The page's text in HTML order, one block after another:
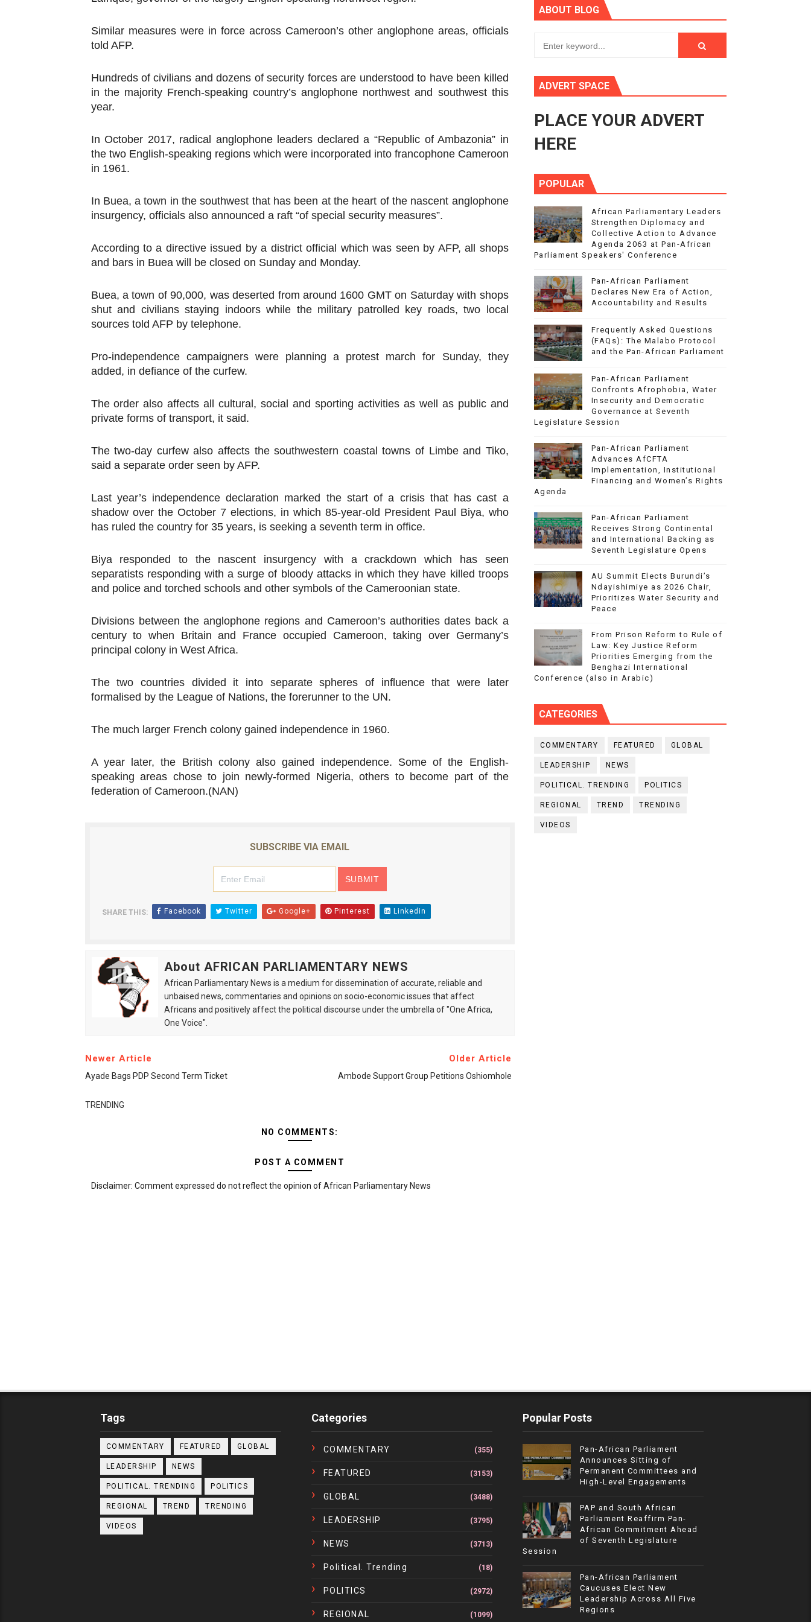
PAP President Sets Institutional Priorities as Seventh Legislature Begins First Ordinary Session
Pan-African Parliament Convenes First Ordinary Session of the Seventh Legislature to Advance Africa’s Development and Integration Agenda
African Parliamentary Leaders Strengthen Diplomacy and Collective Action to Advance Agenda 2063 at Pan-African Parliament Speakers'
Similar measures were in force across Cameroon’s other anglophone areas, officials
told AFP.
Hundreds of civilians and dozens of security forces are understood to have been killed
in the majority French-speaking country’s anglophone northwest and southwest this
year.
In October 2017, radical anglophone leaders declared a “Republic of Ambazonia” in
the two English-speaking regions which were incorporated into francophone Cameroon
in 1961.
In Buea, a town in the southwest that has been at the heart of the nascent anglophone
insurgency, officials also announced a raft “of special security measures”.
According to a directive issued by a district official which was seen by AFP, all shops
and bars in Buea will be closed on Sunday and Monday.
Buea, a town of 90,000, was deserted from around 1600 GMT on Saturday with shops
shut and civilians staying indoors while the military patrolled key roads, two local
sources told AFP by telephone.
Pro-independence campaigners were planning a protest march for Sunday, they
added, in defiance of the curfew.
The order also affects all cultural, social and sporting activities as well as public and
private forms of transport, it said.
The two-day curfew also affects the southwestern coastal towns of Limbe and Tiko,
said a separate order seen by AFP.
Last year’s independence declaration marked the start of a crisis that has cast a
shadow over the October 7 elections, in which 85-year-old President Paul Biya, who
has ruled the country for 35 years, is seeking a seventh term in office.
Biya responded to the nascent insurgency with a crackdown which has seen
separatists responding with a surge of bloody attacks in which they have killed troops
and police and torched schools and other symbols of the Cameroonian state.
Divisions between the anglophone regions and Cameroon’s authorities dates back a
century to when Britain and France occupied Cameroon, taking over Germany’s
principal colony in West Africa.
The two countries divided it into separate spheres of influence that were later
formalised by the League of Nations, the forerunner to the UN.
The much larger French colony gained independence in 1960.
A year later, the British colony also gained independence. Some of the English-
speaking areas chose to join newly-formed Nigeria, others to become part of the
federation of Cameroon.(NAN)
SUBSCRIBE VIA EMAIL
SHARE THIS: Facebook Twitter Google+ Pinterest Linkedin
About AFRICAN PARLIAMENTARY NEWS
African Parliamentary News is a medium for dissemination of accurate, reliable and
unbaised news, commentaries and opinions on socio-economic issues that affect
Africans and positively affect the political discourse under the umbrella of "One Africa,
One Voice".
Newer Article
Ayade Bags PDP Second Term Ticket
Older Article
Ambode Support Group Petitions Oshiomhole
TRENDING
NO COMMENTS:
POST A COMMENT
Disclaimer: Comment expressed do not reflect the opinion of African Parliamentary News
ABOUT BLOG
ADVERT SPACE
PLACE YOUR ADVERT
HERE
POPULAR
African Parliamentary Leaders
Strengthen Diplomacy and
Collective Action to Advance
Agenda 2063 at Pan-African
Parliament Speakers' Conference
Pan-African Parliament
Declares New Era of Action,
Accountability and Results
Frequently Asked Questions
(FAQs): The Malabo Protocol
and the Pan-African Parliament
Pan-African Parliament
Confronts Afrophobia, Water
Insecurity and Democratic
Governance at Seventh
Legislature Session
Pan-African Parliament
Advances AfCFTA
Implementation, Institutional
Financing and Women’s Rights
Agenda
Pan-African Parliament
Receives Strong Continental
and International Backing as
Seventh Legislature Opens
AU Summit Elects Burundi’s
Ndayishimiye as 2026 Chair,
Prioritizes Water Security and
Peace
From Prison Reform to Rule of
Law: Key Justice Reform
Priorities Emerging from the
Benghazi International
Conference (also in Arabic)
CATEGORIES
COMMENTARY FEATURED GLOBAL
LEADERSHIP NEWS
POLITICAL. TRENDING POLITICS
REGIONAL TREND TRENDING
VIDEOS
Tags
COMMENTARY FEATURED GLOBAL
LEADERSHIP NEWS
POLITICAL. TRENDING POLITICS
REGIONAL TREND TRENDING
VIDEOS
Categories
COMMENTARY (355)
FEATURED (3153)
GLOBAL (3488)
LEADERSHIP (3795)
NEWS (3713)
Political. Trending (18)
POLITICS (2972)
REGIONAL (1099)
Popular Posts
Pan-African Parliament
Announces Sitting of
Permanent Committees and
High-Level Engagements
PAP and South African
Parliament Reaffirm Pan-
African Commitment Ahead
of Seventh Legislature
Session
Pan-African Parliament
Caucuses Elect New
Leadership Across All Five
Regions